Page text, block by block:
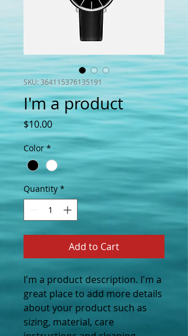
SKU: 364115376135191
I'm a product
$10.00Price
Color *
Quantity *
Add to Cart
I'm a product description. I'm a
great place to add more details
about your product such as
sizing, material, care